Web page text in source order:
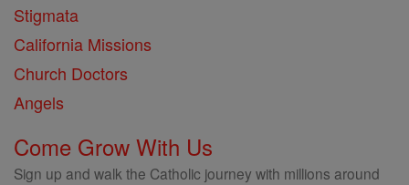
Stigmata
California Missions
Church Doctors
Angels
Come Grow With Us
Sign up and walk the Catholic journey with millions around